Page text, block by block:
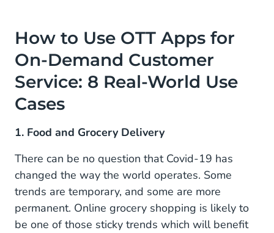
How to Use OTT Apps for
On-Demand Customer
Service: 8 Real-World Use
Cases
1. Food and Grocery Delivery
There can be no question that Covid-19 has
changed the way the world operates. Some
trends are temporary, and some are more
permanent. Online grocery shopping is likely to
be one of those sticky trends which will benefit